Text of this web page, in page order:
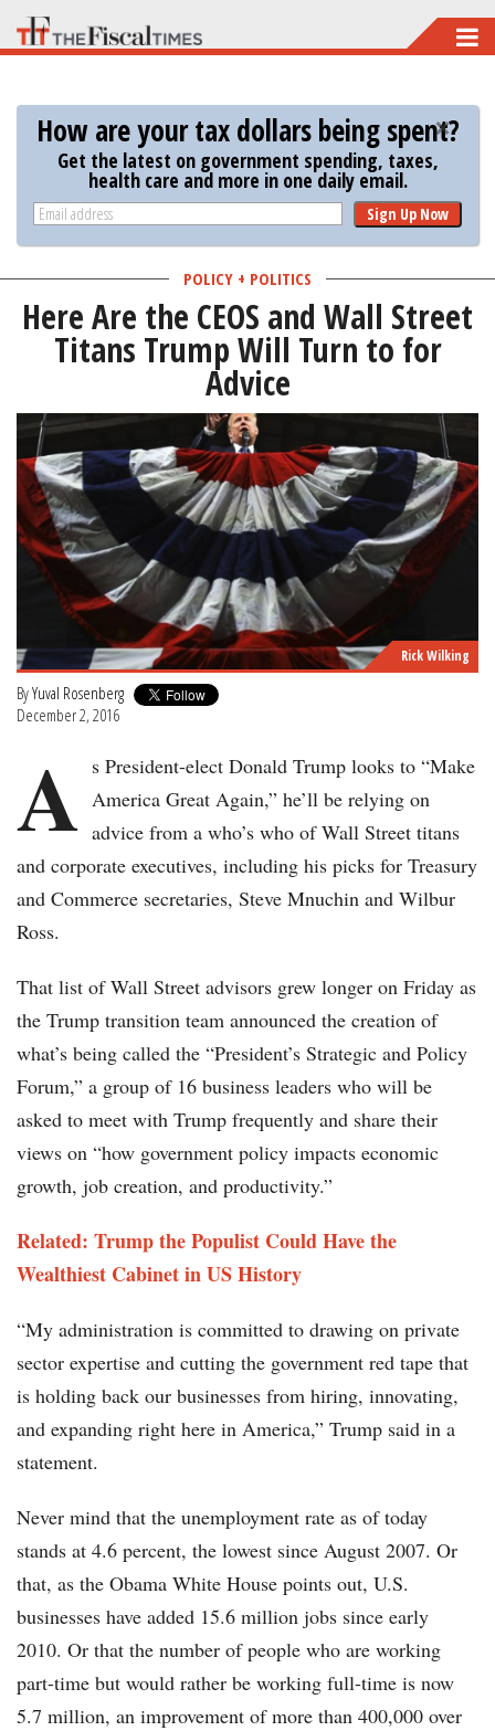
Skip
to
main
content
How are your tax dollars being spent?
Get the latest on government spending, taxes,
health care and more in one daily email.
Sign Up Now
POLICY + POLITICS
Here Are the CEOS and Wall Street
Titans Trump Will Turn to for
Advice
Rick Wilking
ByYuval Rosenberg
December 2, 2016
A s President-elect Donald Trump looks to “Make
America Great Again,” he’ll be relying on
advice from a who’s who of Wall Street titans
and corporate executives, including his picks for Treasury
and Commerce secretaries, Steve Mnuchin and Wilbur
Ross.
That list of Wall Street advisors grew longer on Friday as
the Trump transition team announced the creation of
what’s being called the “President’s Strategic and Policy
Forum,” a group of 16 business leaders who will be
asked to meet with Trump frequently and share their
views on “how government policy impacts economic
growth, job creation, and productivity.”
Related: Trump the Populist Could Have the
Wealthiest Cabinet in US History
“My administration is committed to drawing on private
sector expertise and cutting the government red tape that
is holding back our businesses from hiring, innovating,
and expanding right here in America,” Trump said in a
statement.
Never mind that the unemployment rate as of today
stands at 4.6 percent, the lowest since August 2007. Or
that, as the Obama White House points out, U.S.
businesses have added 15.6 million jobs since early
2010. Or that the number of people who are working
part-time but would rather be working full-time is now
5.7 million, an improvement of more than 400,000 over